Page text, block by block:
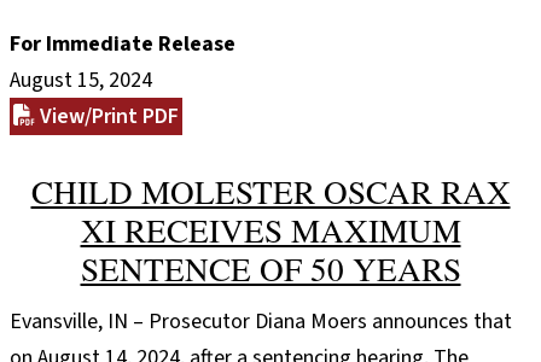
For Immediate Release
August 15, 2024
View/Print PDF
CHILD MOLESTER OSCAR RAX
XI RECEIVES MAXIMUM
SENTENCE OF 50 YEARS
Evansville, IN – Prosecutor Diana Moers announces that